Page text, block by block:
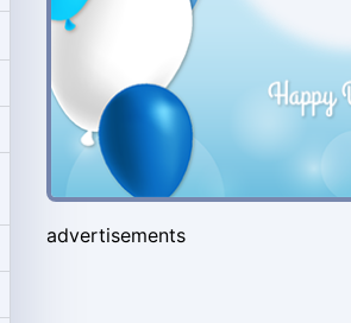
advertisements